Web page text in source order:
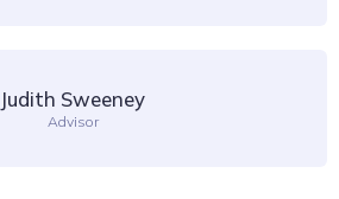
Judith Sweeney
Advisor